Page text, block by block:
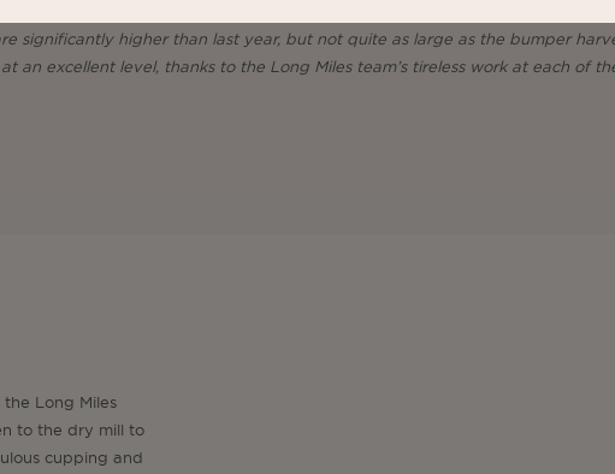
on the cyclic nature of Burundi’s coffee harvest, this year has seen another
significantly higher than last year, but not quite as large as the bumper
an excellent level, thanks to the Long Miles team’s tireless work at each of
Long Miles
to the dry mill to
cupping and